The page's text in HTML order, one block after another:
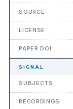
SOURCE
LICENSE
PAPER DOI
SIGNAL
SUBJECTS
RECORDINGS